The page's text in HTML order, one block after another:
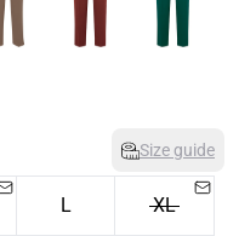
Size guide
L XL